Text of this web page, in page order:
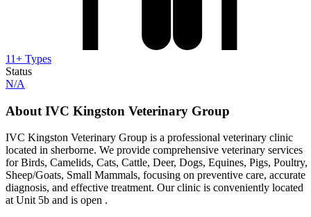
11+ Types
Status
N/A
About IVC Kingston Veterinary Group
IVC Kingston Veterinary Group is a professional veterinary clinic
located in sherborne. We provide comprehensive veterinary services
for Birds, Camelids, Cats, Cattle, Deer, Dogs, Equines, Pigs, Poultry,
Sheep/Goats, Small Mammals, focusing on preventive care, accurate
diagnosis, and effective treatment. Our clinic is conveniently located
at Unit 5b and is open .